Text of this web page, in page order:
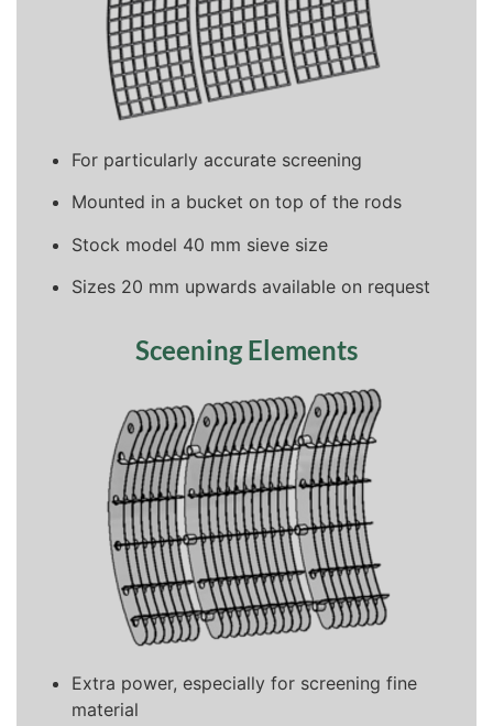
For particularly accurate screening
Mounted in a bucket on top of the rods
Stock model 40 mm sieve size
Sizes 20 mm upwards available on request
Sceening Elements
Extra power, especially for screening fine
material